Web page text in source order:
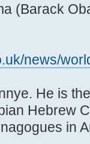
(Barack
news/
He is
Hebrew
in